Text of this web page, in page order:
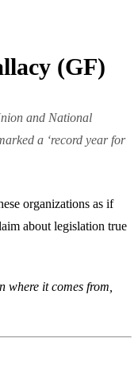
(GF)
and National
a ‘record year for
organizations as if
about legislation true
it comes from,